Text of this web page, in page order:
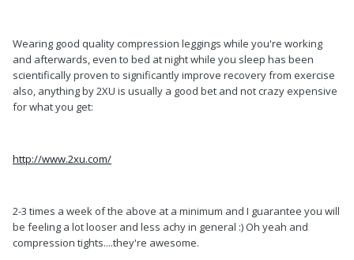
Wearing good quality compression leggings while you're working
and afterwards, even to bed at night while you sleep has been
scientifically proven to significantly improve recovery from exercise
also, anything by 2XU is usually a good bet and not crazy expensive
for what you get:
http://www.2xu.com/
2-3 times a week of the above at a minimum and I guarantee you will
be feeling a lot looser and less achy in general :) Oh yeah and
compression tights....they're awesome.